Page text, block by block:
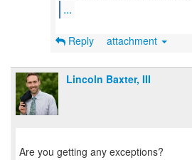
...
Reply attachment
Lincoln Baxter, III
Are you getting any exceptions?